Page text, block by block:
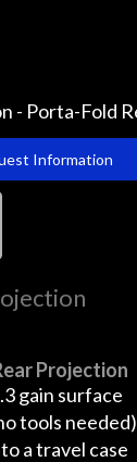
Information
Projection
gain surface
tools needed)
a travel case